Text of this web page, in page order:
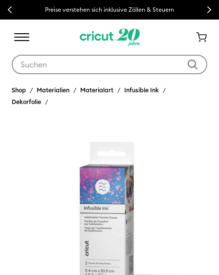
Previous Preise verstehen sich inklusive Zöllen & Steuern Next
Shop Materialien Materialart
Infusible Ink
Dekorfolie